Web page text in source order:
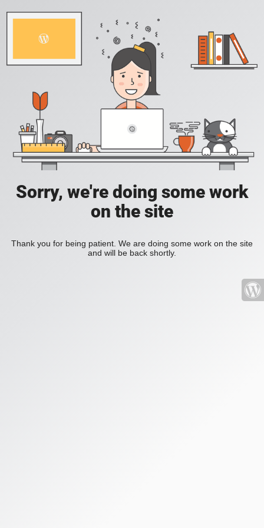
Sorry, we're doing some work
on the site
Thank you for being patient. We are doing some work on the site
and will be back shortly.